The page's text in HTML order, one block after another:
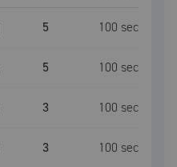
5 100 sec
5 100 sec
3 100 sec
3 100 sec